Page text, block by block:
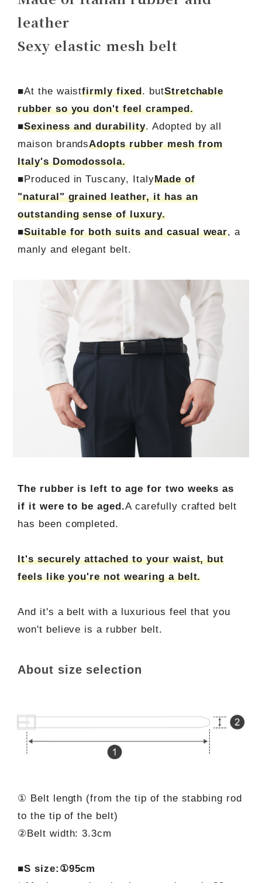
leather
Sexy elastic mesh belt
■At the waistfirmly fixed. butStretchable
rubber so you don't feel cramped.
■Sexiness and durability. Adopted by all
maison brandsAdopts rubber mesh from
Italy's Domodossola.
■Produced in Tuscany, ItalyMade of
"natural" grained leather, it has an
outstanding sense of luxury.
■Suitable for both suits and casual wear, a
manly and elegant belt.
The rubber is left to age for two weeks as
if it were to be aged.A carefully crafted belt
has been completed.
It's securely attached to your waist, but
feels like you're not wearing a belt.
And it's a belt with a luxurious feel that you
won't believe is a rubber belt.
About size selection
① Belt length (from the tip of the stabbing rod
to the tip of the belt)
②Belt width: 3.3cm
■S size:①95cm